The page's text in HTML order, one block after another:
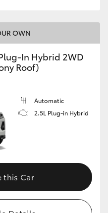
OWN
In Hybrid 2WD
Roof)
Automatic
2.5L Plug-in Hybrid
this Car